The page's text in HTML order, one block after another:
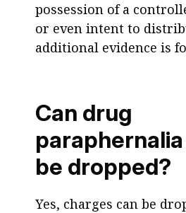
possession of a
or even intent to
additional evidence is
Can drug
be dropped?
Yes, charges can be